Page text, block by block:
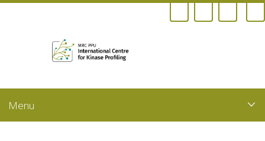
main
content